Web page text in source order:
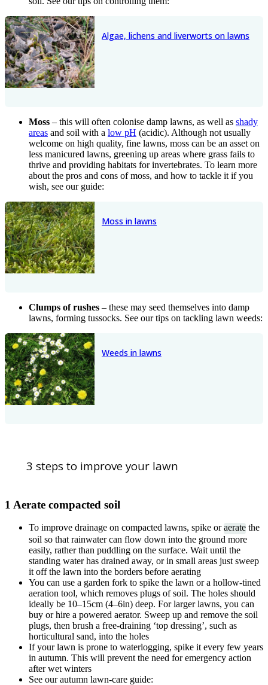
Algae, lichens and liverworts on lawns
Moss – this will often colonise damp lawns, as well as shady
areas and soil with a low pH (acidic). Although not usually
welcome on high quality, fine lawns, moss can be an asset on
less manicured lawns, greening up areas where grass fails to
thrive and providing habitats for invertebrates. To learn more
about the pros and cons of moss, and how to tackle it if you
wish, see our guide:
Moss in lawns
Clumps of rushes – these may seed themselves into damp
lawns, forming tussocks. See our tips on tackling lawn weeds:
Weeds in lawns
3 steps to improve your lawn
1 Aerate compacted soil
To improve drainage on compacted lawns, spike oraerate the
soil so that rainwater can flow down into the ground more
easily, rather than puddling on the surface. Wait until the
standing water has drained away, or in small areas just sweep
it off the lawn into the borders before aerating
You can use a garden fork to spike the lawn or a hollow-tined
aeration tool, which removes plugs of soil. The holes should
ideally be 10–15cm (4–6in) deep. For larger lawns, you can
buy or hire a powered aerator. Sweep up and remove the soil
plugs, then brush a free-draining ‘top dressing’, such as
horticultural sand, into the holes
If your lawn is prone to waterlogging, spike it every few years
in autumn. This will prevent the need for emergency action
after wet winters
See our autumn lawn-care guide: